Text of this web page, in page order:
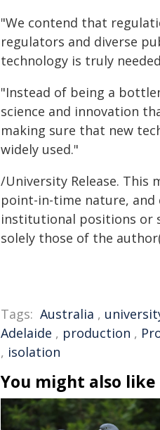
"We contend that
regulators and diverse
technology is truly
"Instead of being a
science and innovation
making sure that new
widely used."
/University Release.
point-in-time nature, and
institutional positions or
solely those of the
Tags: Australia ,
Adelaide , production ,
, isolation
You might also like